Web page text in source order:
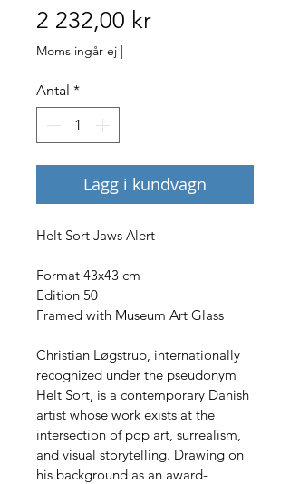
2 232,00 krPris
Moms ingår ej |
Antal *
Lägg i kundvagn
Helt Sort Jaws Alert
Format 43x43 cm
Edition 50
Framed with Museum Art Glass
Christian Løgstrup, internationally
recognized under the pseudonym
Helt Sort, is a contemporary Danish
artist whose work exists at the
intersection of pop art, surrealism,
and visual storytelling. Drawing on
his background as an award-